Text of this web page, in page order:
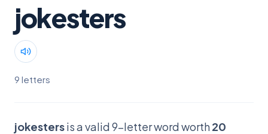
jokesters
9 letters
jokestersis a valid 9-letter word worth20